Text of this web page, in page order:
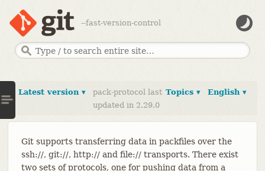
--fast-version-control
English ▾
Topics ▾
Latest version ▾
pack-protocol last
updated in 2.29.0
Git supports transferring data in packfiles over the
ssh://, git://, http:// and file:// transports. There exist
two sets of protocols, one for pushing data from a